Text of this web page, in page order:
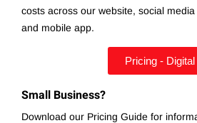
costs across our website, social
and mobile app.
Pricing - Digital
Small Business?
Download our Pricing Guide for